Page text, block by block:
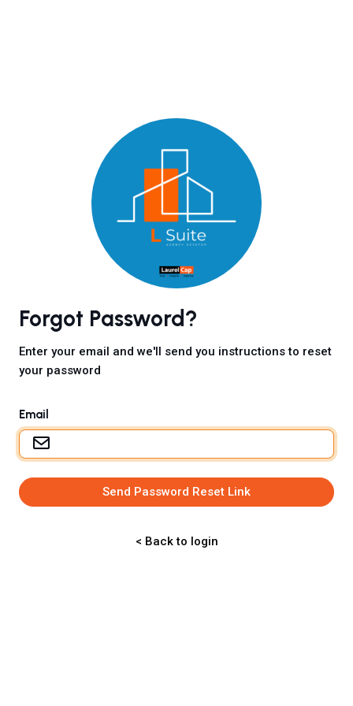
Forgot Password?
Enter your email and we'll send you instructions to reset
your password
Email
Send Password Reset Link
< Back to login